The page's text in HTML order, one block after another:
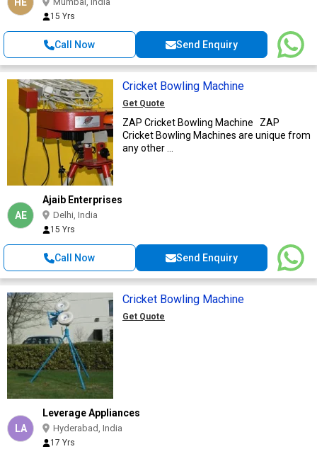
15 Yrs
Call Now Send Enquiry
Cricket Bowling Machine
Get Quote
ZAP Cricket Bowling Machine ZAP
Cricket Bowling Machines are unique from
any other ...
AE
Ajaib Enterprises
Delhi, India
15 Yrs
Call Now Send Enquiry
Cricket Bowling Machine
Get Quote
LA
Leverage Appliances
Hyderabad, India
17 Yrs